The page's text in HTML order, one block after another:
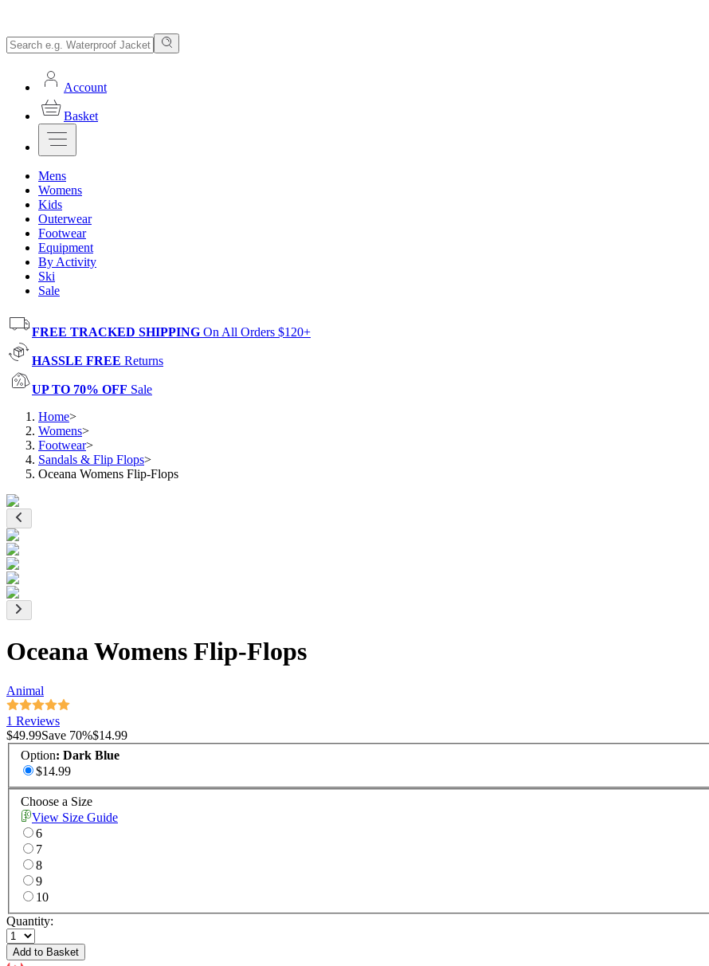
Account
Basket
Mens
Womens
Kids
Outerwear
Footwear
Equipment
By Activity
Ski
Sale
FREE TRACKED SHIPPING On All Orders $120+
HASSLE FREE Returns
UP TO 70% OFF Sale
Home>
Womens>
Footwear>
Sandals & Flip Flops>
Oceana Womens Flip-Flops
Oceana Womens Flip-Flops
Animal
1 Reviews
$49.99Save 70%$14.99
Option: Dark Blue
$14.99
Choose a Size
View Size Guide
6
7
8
9
10
Quantity:
Add to Basket